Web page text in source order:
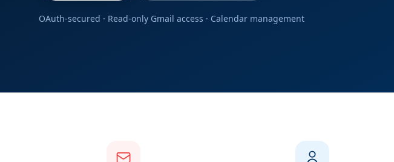
OAuth-secured · Read-only Gmail access · Calendar management